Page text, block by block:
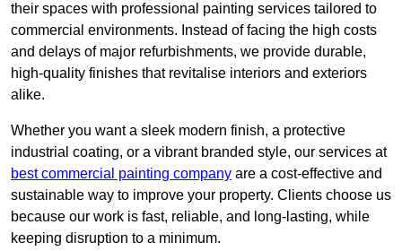
their spaces with professional painting services tailored to
commercial environments. Instead of facing the high costs
and delays of major refurbishments, we provide durable,
high-quality finishes that revitalise interiors and exteriors
alike.
Whether you want a sleek modern finish, a protective
industrial coating, or a vibrant branded style, our services at
best commercial painting company are a cost-effective and
sustainable way to improve your property. Clients choose us
because our work is fast, reliable, and long-lasting, while
keeping disruption to a minimum.